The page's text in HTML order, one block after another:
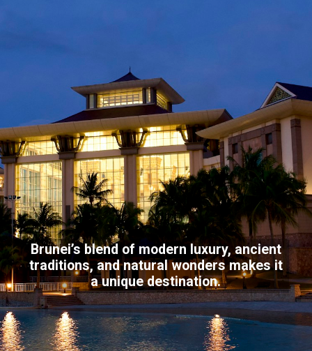
Brunei’s blend of modern luxury, ancient
traditions, and natural wonders makes it
a unique destination.